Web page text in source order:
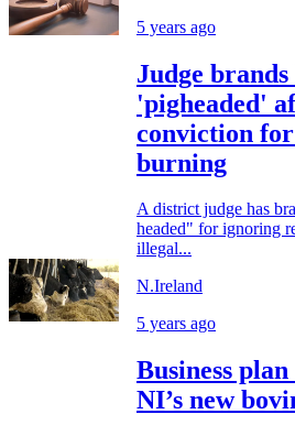
5 years ago
Judge
'pigheaded'
conviction
burning
A district judge has
headed" for ignoring
illegal...
N.Ireland
5 years ago
Business
NI’s new